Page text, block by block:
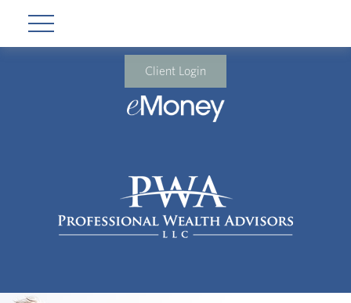
Client Login